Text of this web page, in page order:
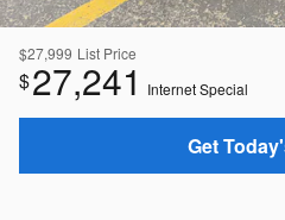
$27,999 List Price
$27,241 Internet Special
Get